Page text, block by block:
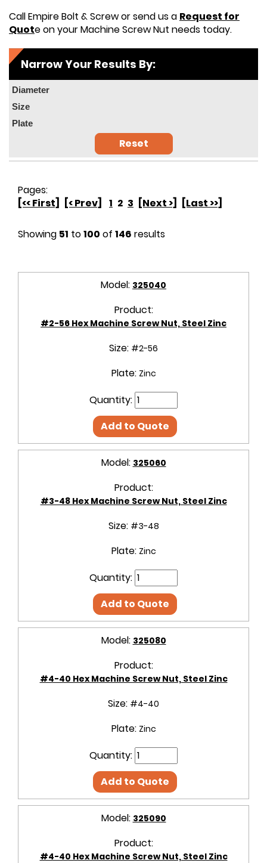
Call Empire Bolt & Screw or send us a Request for
Quote on your Machine Screw Nut needs today.
Narrow Your Results By:
Diameter
Size
Plate
Reset
Pages:
[<< First]
[< Prev] 1 2 3 [Next >] [Last >>]
Showing 51 to100 of 146 results
Model: 325040
Product:
#2-56 Hex Machine Screw Nut, Steel Zinc
Size: #2-56
Plate: Zinc
Quantity:
Add to Quote
Model: 325060
Product:
#3-48 Hex Machine Screw Nut, Steel Zinc
Size: #3-48
Plate: Zinc
Quantity:
Add to Quote
Model: 325080
Product:
#4-40 Hex Machine Screw Nut, Steel Zinc
Size: #4-40
Plate: Zinc
Quantity:
Add to Quote
Model: 325090
Product:
#4-40 Hex Machine Screw Nut, Steel Zinc